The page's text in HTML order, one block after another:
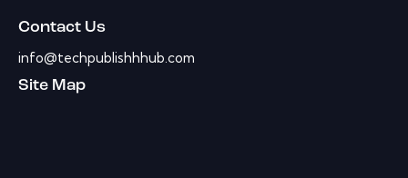
Contact Us
info@techpublishhhub.com
Site Map